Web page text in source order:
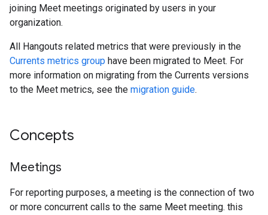
joining Meet meetings originated by users in your
organization.
All Hangouts related metrics that were previously in the
Currents metrics group have been migrated to Meet. For
more information on migrating from the Currents versions
to the Meet metrics, see the migration guide.
Concepts
Meetings
For reporting purposes, a meeting is the connection of two
or more concurrent calls to the same Meet meeting. this